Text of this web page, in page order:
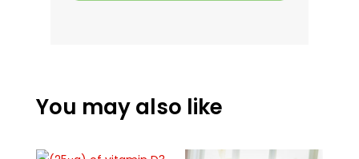
You may also like